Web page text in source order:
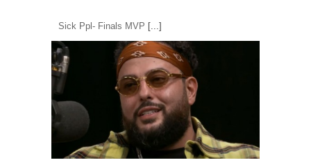
Sick Ppl- Finals MVP [...]